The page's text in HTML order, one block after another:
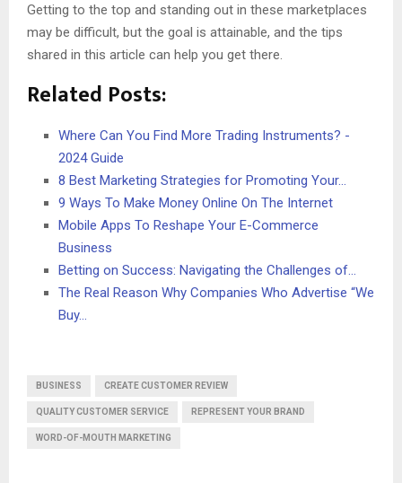
Getting to the top and standing out in these marketplaces
may be difficult, but the goal is attainable, and the tips
shared in this article can help you get there.
Related Posts:
Where Can You Find More Trading Instruments? -
2024 Guide
8 Best Marketing Strategies for Promoting Your…
9 Ways To Make Money Online On The Internet
Mobile Apps To Reshape Your E-Commerce
Business
Betting on Success: Navigating the Challenges of…
The Real Reason Why Companies Who Advertise “We
Buy…
BUSINESS CREATE CUSTOMER REVIEW
QUALITY CUSTOMER SERVICE REPRESENT YOUR BRAND
WORD-OF-MOUTH MARKETING